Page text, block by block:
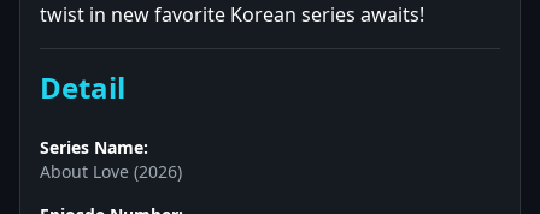
twist in new favorite Korean series awaits!
Detail
Series Name:
About Love (2026)